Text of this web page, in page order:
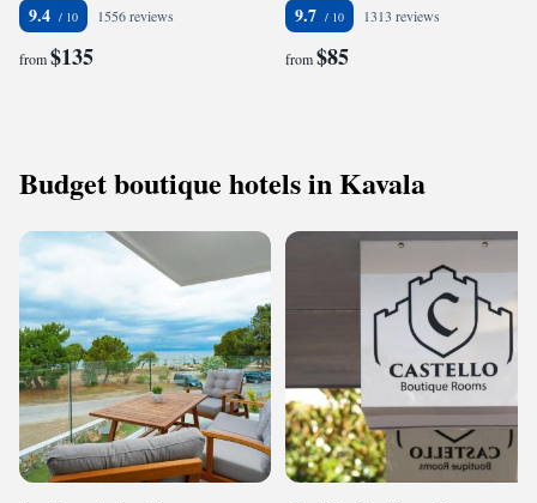
9.4 1556 reviews
from$135
9.7 1313 reviews
from$85
Budget boutique hotels in Kavala